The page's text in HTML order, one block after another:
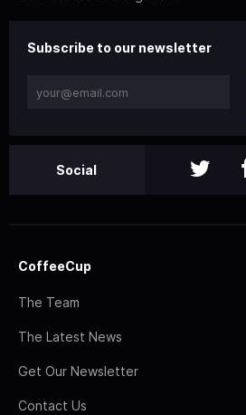
Subscribe to our newsletter
Social
CoffeeCup
The Team
The Latest News
Get Our Newsletter
Contact Us